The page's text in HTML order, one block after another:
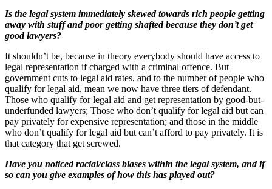
Is the legal system immediately skewed towards rich people getting
away with stuff and poor getting shafted because they don’t get
good lawyers?
It shouldn’t be, because in theory everybody should have access to
legal representation if charged with a criminal offence. But
government cuts to legal aid rates, and to the number of people who
qualify for legal aid, mean we now have three tiers of defendant.
Those who qualify for legal aid and get representation by good-but-
underfunded lawyers; Those who don’t qualify for legal aid but can
pay privately for expensive representation; and those in the middle
who don’t qualify for legal aid but can’t afford to pay privately. It is
that category that get screwed.
Have you noticed racial/class biases within the legal system, and if
so can you give examples of how this has played out?